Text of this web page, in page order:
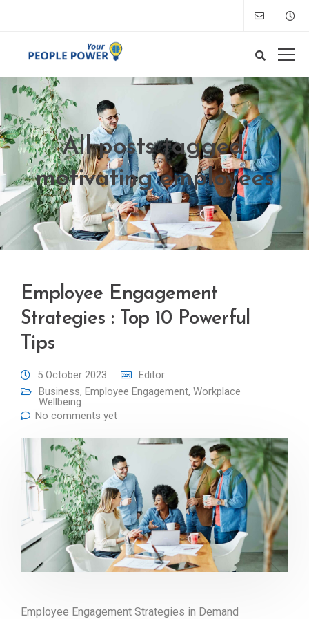
All posts tagged:
motivating employees
Employee Engagement
Strategies : Top 10 Powerful
Tips
5 October 2023
Editor
Business, Employee Engagement, Workplace
Wellbeing
No comments yet
Employee Engagement Strategies in Demand